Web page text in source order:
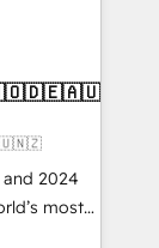
and 2024
most
Solutions